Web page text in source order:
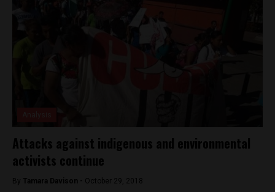
Attacks against indigenous and environmental
activists continue
By Tamara Davison - October 29, 2018